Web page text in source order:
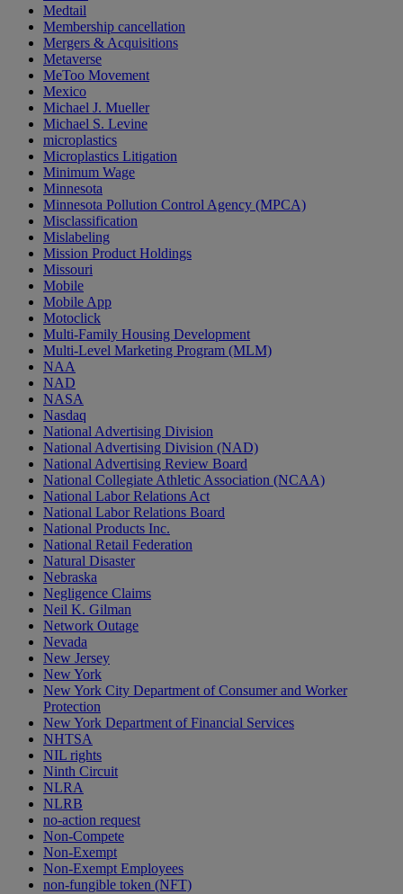
Medtail
Membership cancellation
Mergers & Acquisitions
Metaverse
MeToo Movement
Mexico
Michael J. Mueller
Michael S. Levine
microplastics
Microplastics Litigation
Minimum Wage
Minnesota
Minnesota Pollution Control Agency (MPCA)
Misclassification
Mislabeling
Mission Product Holdings
Missouri
Mobile
Mobile App
Motoclick
Multi-Family Housing Development
Multi-Level Marketing Program (MLM)
NAA
NAD
NASA
Nasdaq
National Advertising Division
National Advertising Division (NAD)
National Advertising Review Board
National Collegiate Athletic Association (NCAA)
National Labor Relations Act
National Labor Relations Board
National Products Inc.
National Retail Federation
Natural Disaster
Nebraska
Negligence Claims
Neil K. Gilman
Network Outage
Nevada
New Jersey
New York
New York City Department of Consumer and Worker
Protection
New York Department of Financial Services
NHTSA
NIL rights
Ninth Circuit
NLRA
NLRB
no-action request
Non-Compete
Non-Exempt
Non-Exempt Employees
non-fungible token (NFT)